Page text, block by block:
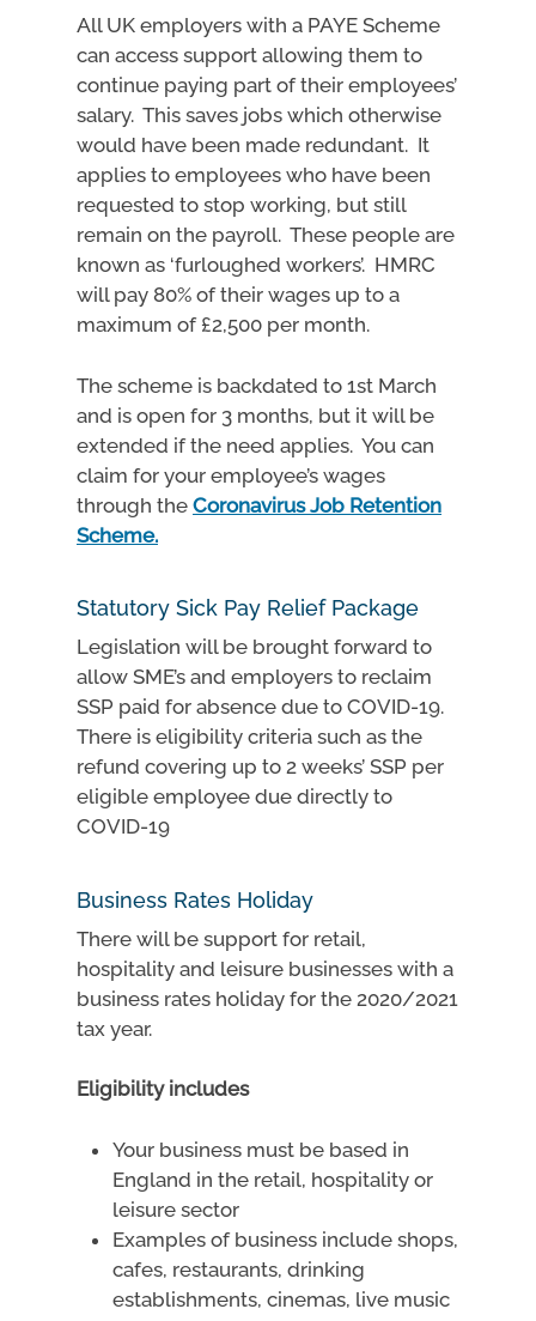
All UK employers with a PAYE Scheme
can access support allowing them to
continue paying part of their employees’
salary. This saves jobs which otherwise
would have been made redundant. It
applies to employees who have been
requested to stop working, but still
remain on the payroll. These people are
known as ‘furloughed workers’. HMRC
will pay 80% of their wages up to a
maximum of £2,500 per month.
The scheme is backdated to 1st March
and is open for 3 months, but it will be
extended if the need applies. You can
claim for your employee’s wages
through the Coronavirus Job Retention
Scheme.
Statutory Sick Pay Relief Package
Legislation will be brought forward to
allow SME’s and employers to reclaim
SSP paid for absence due to COVID-19.
There is eligibility criteria such as the
refund covering up to 2 weeks’ SSP per
eligible employee due directly to
COVID-19
Business Rates Holiday
There will be support for retail,
hospitality and leisure businesses with a
business rates holiday for the 2020/2021
tax year.
Eligibility includes
Your business must be based in
England in the retail, hospitality or
leisure sector
Examples of business include shops,
cafes, restaurants, drinking
establishments, cinemas, live music